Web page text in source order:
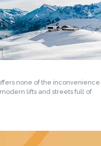
none of the inconvenience
lifts and streets full of